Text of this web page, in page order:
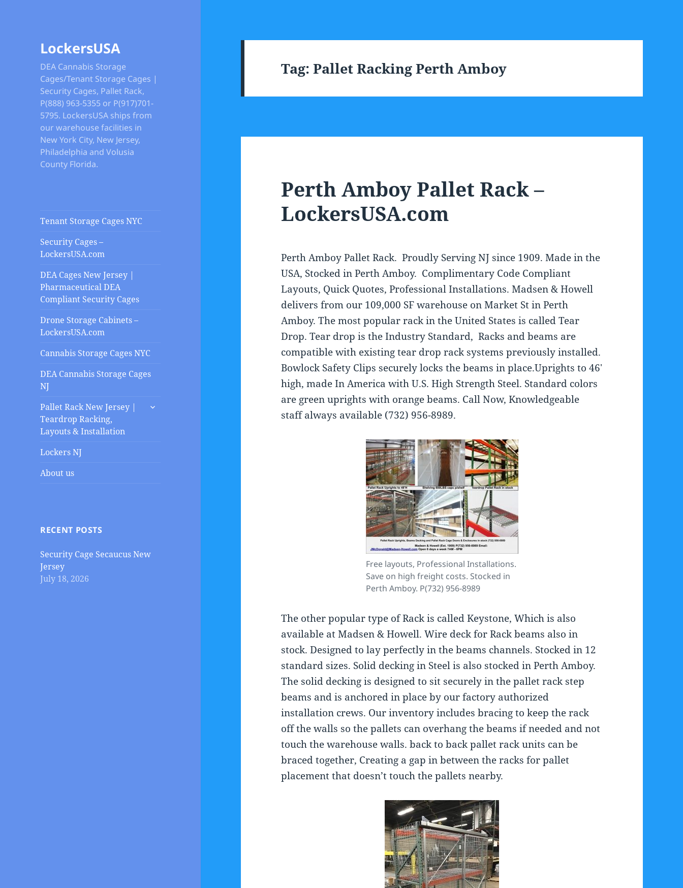
LockersUSA
DEA Cannabis Storage
Cages/Tenant Storage Cages |
Security Cages, Pallet Rack,
P(888) 963-5355 or P(917)701-
5795. LockersUSA ships from
our warehouse facilities in
New York City, New Jersey,
Philadelphia and Volusia
County Florida.
Tenant Storage Cages NYC
Security Cages –
LockersUSA.com
DEA Cages New Jersey |
Pharmaceutical DEA
Compliant Security Cages
Drone Storage Cabinets –
LockersUSA.com
Cannabis Storage Cages NYC
DEA Cannabis Storage Cages
NJ
Pallet Rack New Jersey |
Teardrop Racking,
Layouts & Installation
expand
Lockers NJ
About us
RECENT POSTS
Security Cage Secaucus New
Jersey
July 18, 2026
Tag:Pallet Racking Perth Amboy
Perth Amboy Pallet Rack –
LockersUSA.com
Perth Amboy Pallet Rack. Proudly Serving NJ since 1909. Made in the
USA, Stocked in Perth Amboy. Complimentary Code Compliant
Layouts, Quick Quotes, Professional Installations. Madsen & Howell
delivers from our 109,000 SF warehouse on Market St in Perth
Amboy. The most popular rack in the United States is called Tear
Drop. Tear drop is the Industry Standard, Racks and beams are
compatible with existing tear drop rack systems previously installed.
Bowlock Safety Clips securely locks the beams in place.Uprights to 46′
high, made In America with U.S. High Strength Steel. Standard colors
are green uprights with orange beams. Call Now, Knowledgeable
staff always available (732) 956-8989.
Free layouts, Professional Installations.
Save on high freight costs. Stocked in
Perth Amboy. P(732) 956-8989
The other popular type of Rack is called Keystone, Which is also
available at Madsen & Howell. Wire deck for Rack beams also in
stock. Designed to lay perfectly in the beams channels. Stocked in 12
standard sizes. Solid decking in Steel is also stocked in Perth Amboy.
The solid decking is designed to sit securely in the pallet rack step
beams and is anchored in place by our factory authorized
installation crews. Our inventory includes bracing to keep the rack
off the walls so the pallets can overhang the beams if needed and not
touch the warehouse walls. back to back pallet rack units can be
braced together, Creating a gap in between the racks for pallet
placement that doesn’t touch the pallets nearby.